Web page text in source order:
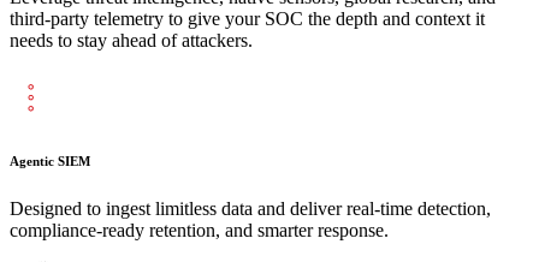
third-party telemetry to give your SOC the depth and context it
needs to stay ahead of attackers.
Agentic SIEM
Designed to ingest limitless data and deliver real-time detection,
compliance-ready retention, and smarter response.